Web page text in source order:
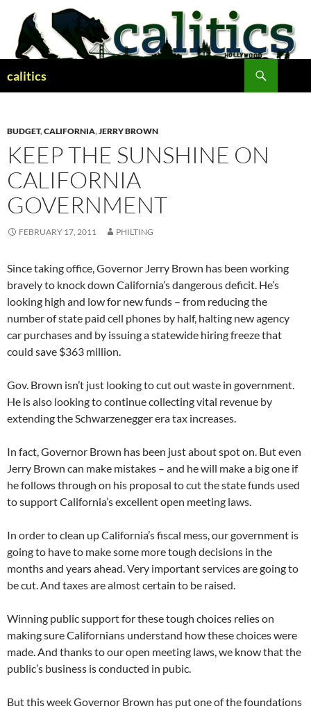
content
calitics
BUDGET,CALIFORNIA,JERRY BROWN
KEEP THE SUNSHINE ON
CALIFORNIA
GOVERNMENT
FEBRUARY 17, 2011 PHILTING
Since taking office, Governor Jerry Brown has been working
bravely to knock down California’s dangerous deficit. He’s
looking high and low for new funds – from reducing the
number of state paid cell phones by half, halting new agency
car purchases and by issuing a statewide hiring freeze that
could save $363 million.
Gov. Brown isn’t just looking to cut out waste in government.
He is also looking to continue collecting vital revenue by
extending the Schwarzenegger era tax increases.
In fact, Governor Brown has been just about spot on. But even
Jerry Brown can make mistakes – and he will make a big one if
he follows through on his proposal to cut the state funds used
to support California’s excellent open meeting laws.
In order to clean up California’s fiscal mess, our government is
going to have to make some more tough decisions in the
months and years ahead. Very important services are going to
be cut. And taxes are almost certain to be raised.
Winning public support for these tough choices relies on
making sure Californians understand how these choices were
made. And thanks to our open meeting laws, we know that the
public’s business is conducted in pubic.
But this week Governor Brown has put one of the foundations